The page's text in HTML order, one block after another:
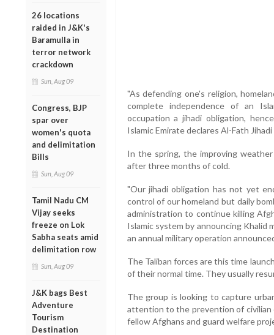
26 locations
raided in J&K's
Baramulla in
terror network
crackdown
Sun, Aug 09
Congress, BJP
spar over
women's quota
and delimitation
Bills
Sun, Aug 09
Tamil Nadu CM
Vijay seeks
freeze on Lok
Sabha seats amid
delimitation row
Sun, Aug 09
J&K bags Best
Adventure
Tourism
Destination
"As defending one's religion,
complete independence of an
occupation a jihadi obligation,
Islamic Emirate declares Al-Fath
In the spring, the improving
after three months of cold.
"Our jihadi obligation has not yet
control of our homeland but daily
administration to continue killing
Islamic system by announcing Khalid
an annual military operation
The Taliban forces are this time
of their normal time. They usually
The group is looking to capture
attention to the prevention of
fellow Afghans and guard welfare